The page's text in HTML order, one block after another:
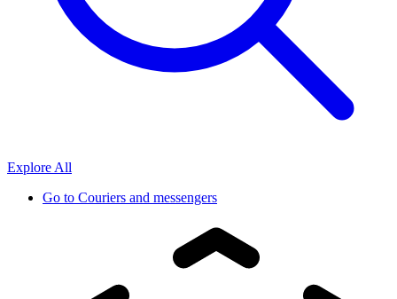
Explore All
Go to Couriers and messengers